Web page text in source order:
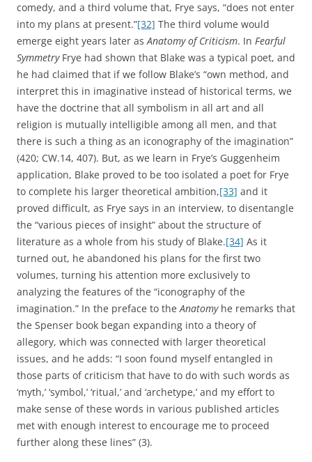
comedy, and a third volume that, Frye says, “does not enter
into my plans at present.”[32] The third volume would
emerge eight years later asAnatomy of Criticism. In Fearful
SymmetryFrye had shown that Blake was a typical poet, and
he had claimed that if we follow Blake’s “own method, and
interpret this in imaginative instead of historical terms, we
have the doctrine that all symbolism in all art and all
religion is mutually intelligible among all men, and that
there is such a thing as an iconography of the imagination”
(420; CW.14, 407). But, as we learn in Frye’s Guggenheim
application, Blake proved to be too isolated a poet for Frye
to complete his larger theoretical ambition,[33] and it
proved difficult, as Frye says in an interview, to disentangle
the “various pieces of insight” about the structure of
literature as a whole from his study of Blake.[34] As it
turned out, he abandoned his plans for the first two
volumes, turning his attention more exclusively to
analyzing the features of the “iconography of the
imagination.” In the preface to theAnatomyhe remarks that
the Spenser book began expanding into a theory of
allegory, which was connected with larger theoretical
issues, and he adds: “I soon found myself entangled in
those parts of criticism that have to do with such words as
‘myth,’ ‘symbol,’ ‘ritual,’ and ‘archetype,’ and my effort to
make sense of these words in various published articles
met with enough interest to encourage me to proceed
further along these lines” (3).